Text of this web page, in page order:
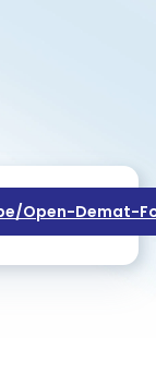
open-Demat-